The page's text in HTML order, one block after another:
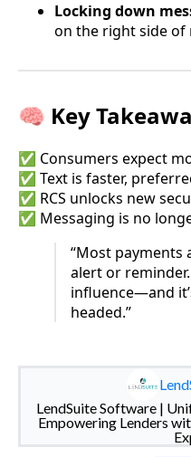
Locking down
on the right side of
🧠 Key
✅ Consumers expect
✅ Text is faster,
✅ RCS unlocks new
✅ Messaging is no
“Most payments
alert or
influence—and
headed.”
LendSuite Software |
Empowering Lenders